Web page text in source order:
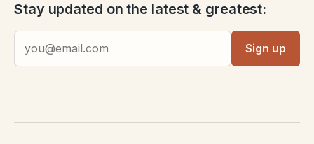
Stay updated on the latest & greatest:
Sign up